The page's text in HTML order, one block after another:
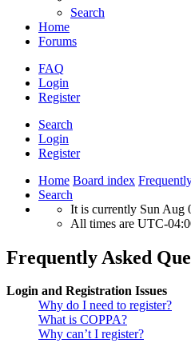
Search
Home
Forums
FAQ
Login
Register
Search
Login
Register
Home Board index
Search
It is currently Sun Aug
All times are UTC-
Frequently Asked
Login and Registration Issues
Why do I need to register?
What is COPPA?
Why can’t I register?